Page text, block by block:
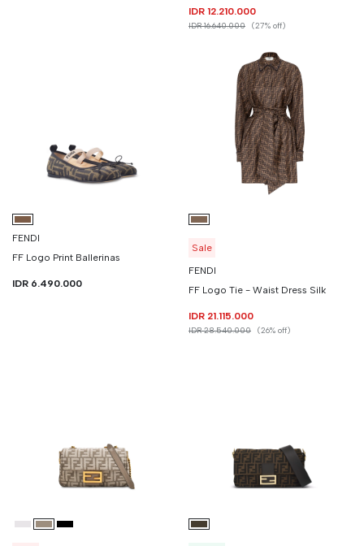
IDR 12.210.000
IDR 16.640.000 (27% off)
FENDI
FF Logo Print Ballerinas
IDR 6.490.000
Sale
FENDI
FF Logo Tie - Waist Dress Silk
IDR 21.115.000
IDR 28.540.000 (26% off)